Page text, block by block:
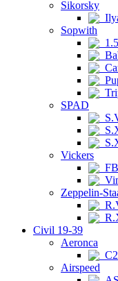
Sikorsky
Sopwith
SPAD
Vickers
Zeppelin-
Civil 19-39
Aeronca
Airspeed